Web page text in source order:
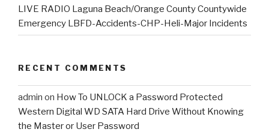
LIVE RADIO Laguna Beach/Orange County Countywide
Emergency LBFD-Accidents-CHP-Heli-Major Incidents
RECENT COMMENTS
admin on How To UNLOCK a Password Protected
Western Digital WD SATA Hard Drive Without Knowing
the Master or User Password